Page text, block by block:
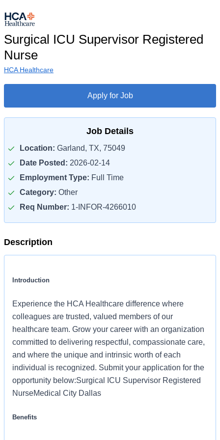
Surgical ICU Supervisor Registered
Nurse
HCA Healthcare
Apply for Job
Job Details
Location: Garland, TX, 75049
Date Posted: 2026-02-14
Employment Type: Full Time
Category: Other
Req Number: 1-INFOR-4266010
Description
Introduction
Experience the HCA Healthcare difference where
colleagues are trusted, valued members of our
healthcare team. Grow your career with an organization
committed to delivering respectful, compassionate care,
and where the unique and intrinsic worth of each
individual is recognized. Submit your application for the
opportunity below:Surgical ICU Supervisor Registered
NurseMedical City Dallas
Benefits